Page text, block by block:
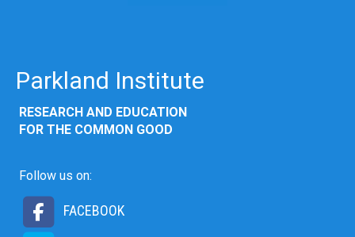
Parkland Institute
RESEARCH AND EDUCATION
FOR THE COMMON GOOD
Follow us on:
FACEBOOK